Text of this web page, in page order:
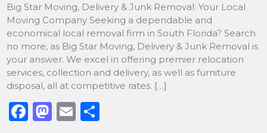
Big Star Moving, Delivery & Junk Removal: Your Local
Moving Company Seeking a dependable and
economical local removal firm in South Florida? Search
no more, as Big Star Moving, Delivery & Junk Removal is
your answer. We excel in offering premier relocation
services, collection and delivery, as well as furniture
disposal, all at competitive rates. […]
F
M E